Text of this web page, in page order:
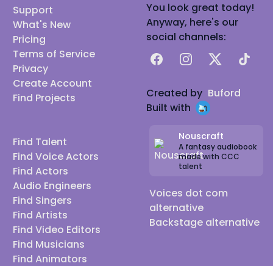
Support
What's New
Pricing
Terms of Service
Privacy
Create Account
Find Projects
Find Talent
Find Voice Actors
Find Actors
Audio Engineers
Find Singers
Find Artists
Find Video Editors
Find Musicians
Find Animators
You look great today!
Anyway, here's our
social channels:
FacebookInstagram
X TikTok
Created by Buford
Built with
Nouscraft
A fantasy audiobook
made with CCC
talent
Voices dot com
alternative
Backstage alternative